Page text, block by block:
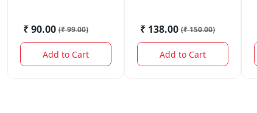
₹ 90.00 (₹ 99.00)
Add to Cart
₹ 138.00 (₹ 150.00)
Add to Cart